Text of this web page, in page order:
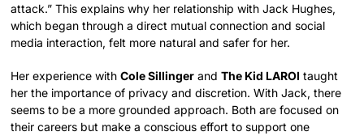
attack.” This explains why her relationship with Jack Hughes,
which began through a direct mutual connection and social
media interaction, felt more natural and safer for her.
Her experience withCole Sillinger andThe Kid LAROI taught
her the importance of privacy and discretion. With Jack, there
seems to be a more grounded approach. Both are focused on
their careers but make a conscious effort to support one